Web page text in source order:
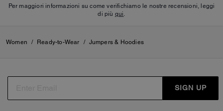
Per maggiori informazioni su come verifichiamo le nostre recensioni, leggi
di più qui.
Women / Ready-to-Wear / Jumpers & Hoodies
SIGN UP